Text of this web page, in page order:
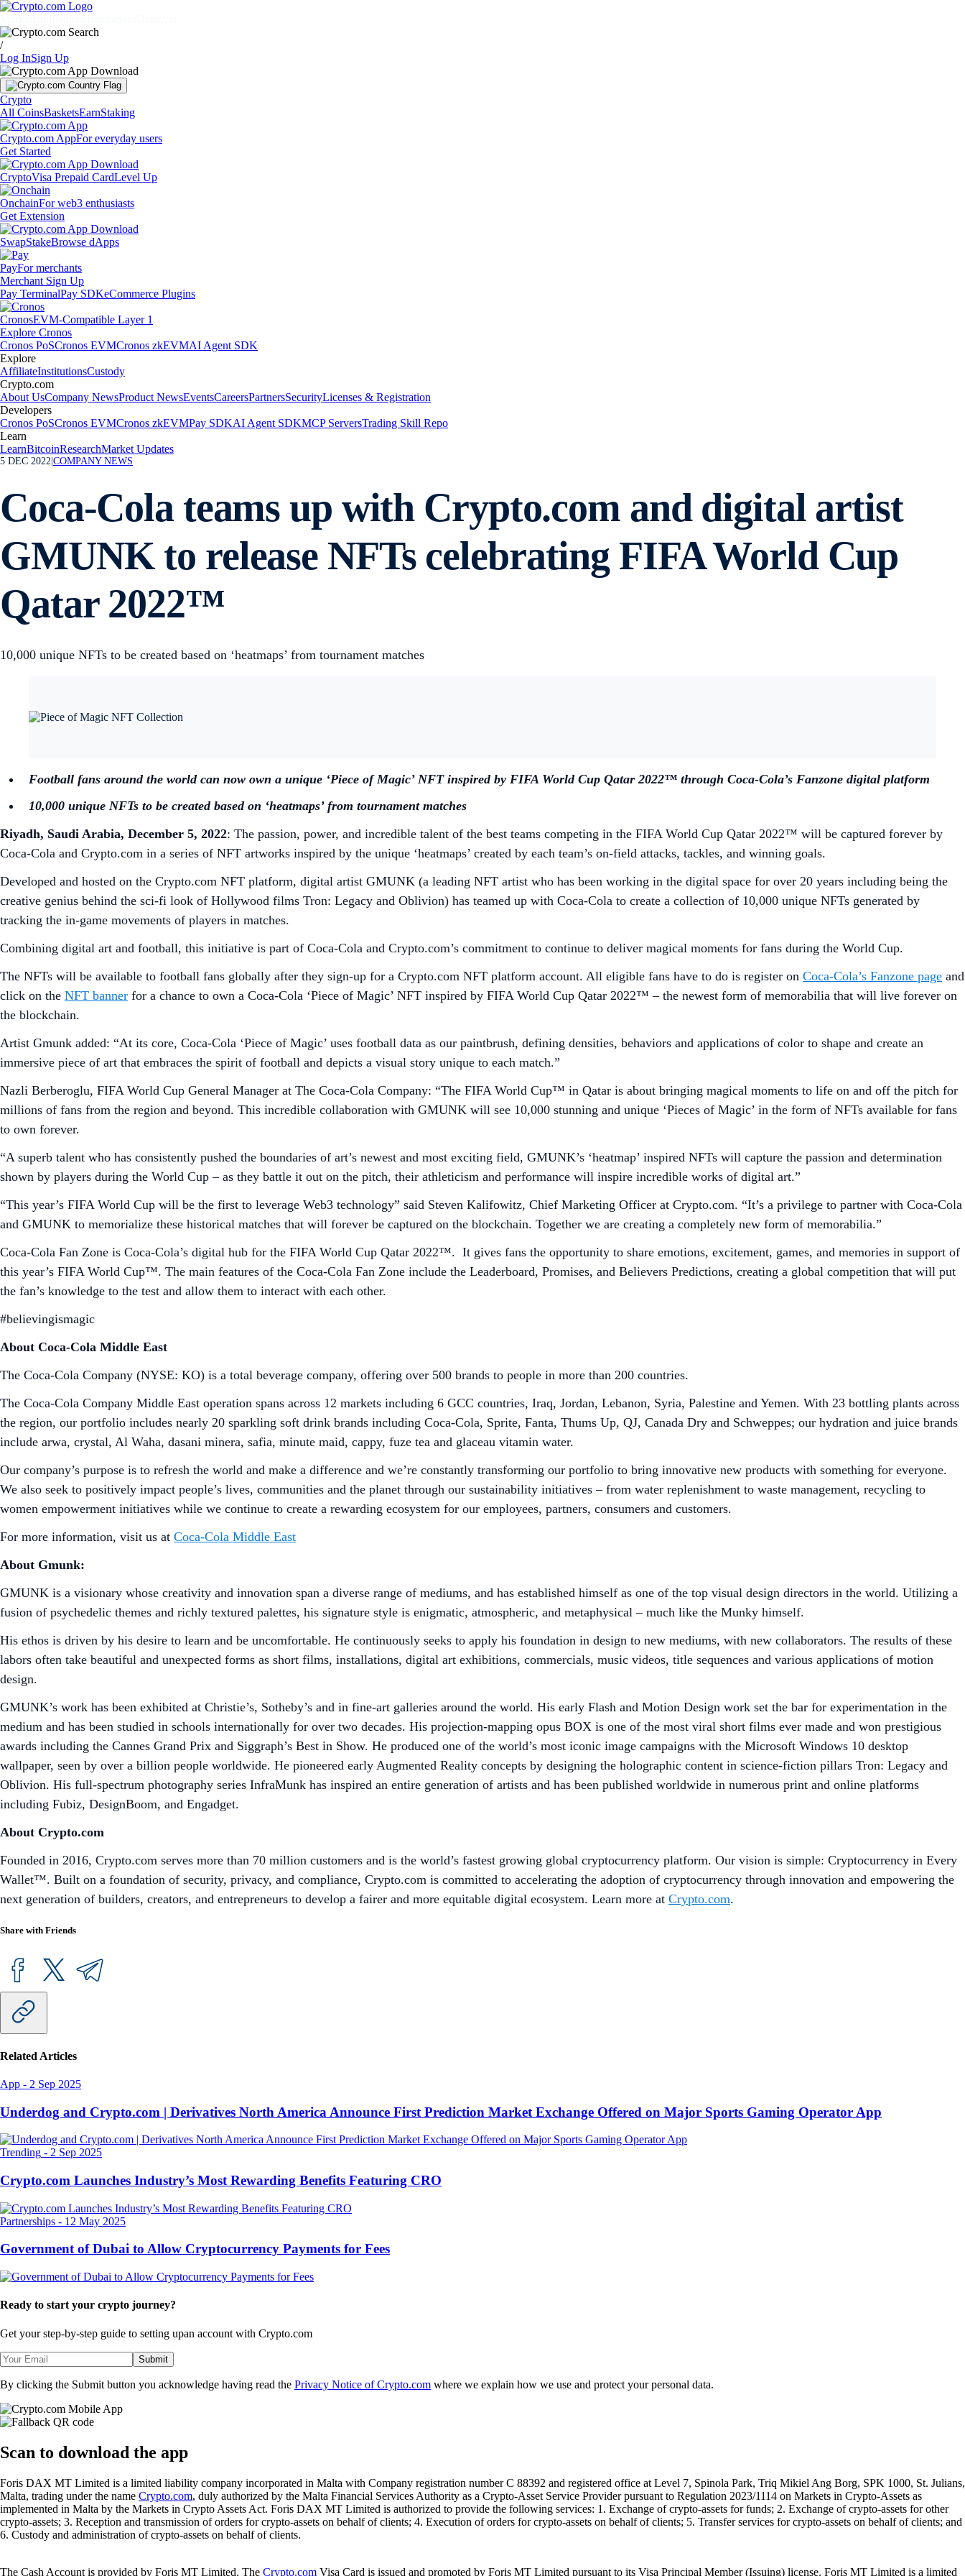
/
Log InSign Up
Crypto
All CoinsBasketsEarnStaking
Crypto.com AppFor everyday users
Get Started
CryptoVisa Prepaid CardLevel Up
OnchainFor web3 enthusiasts
Get Extension
SwapStakeBrowse dApps
PayFor merchants
Merchant Sign Up
Pay TerminalPay SDKeCommerce Plugins
CronosEVM-Compatible Layer 1
Explore Cronos
Cronos PoSCronos EVMCronos zkEVMAI Agent SDK
Explore
AffiliateInstitutionsCustody
Crypto.com
About UsCompany NewsProduct NewsEventsCareersPartnersSecurityLicenses & Registration
Developers
Cronos PoSCronos EVMCronos zkEVMPay SDKAI Agent SDKMCP ServersTrading Skill Repo
Learn
LearnBitcoinResearchMarket Updates
5 DEC 2022 COMPANY NEWS
Coca-Cola teams up with Crypto.com and digital artist
GMUNK to release NFTs celebrating FIFA World Cup
Qatar 2022™
10,000 unique NFTs to be created based on ‘heatmaps’ from tournament matches
Football fans around the world can now own a unique ‘Piece of Magic’ NFT inspired by FIFA World Cup Qatar 2022™ through Coca-Cola’s Fanzone digital platform
10,000 unique NFTs to be created based on ‘heatmaps’ from tournament matches
Riyadh, Saudi Arabia, December 5, 2022: The passion, power, and incredible talent of the best teams competing in the FIFA World Cup Qatar 2022™ will be captured forever by
Coca-Cola and Crypto.com in a series of NFT artworks inspired by the unique ‘heatmaps’ created by each team’s on-field attacks, tackles, and winning goals.
Developed and hosted on the Crypto.com NFT platform, digital artist GMUNK (a leading NFT artist who has been working in the digital space for over 20 years including being the
creative genius behind the sci-fi look of Hollywood films Tron: Legacy and Oblivion) has teamed up with Coca-Cola to create a collection of 10,000 unique NFTs generated by
tracking the in-game movements of players in matches.
Combining digital art and football, this initiative is part of Coca-Cola and Crypto.com’s commitment to continue to deliver magical moments for fans during the World Cup.
The NFTs will be available to football fans globally after they sign-up for a Crypto.com NFT platform account. All eligible fans have to do is register on Coca-Cola’s Fanzone page and
click on the NFT banner for a chance to own a Coca-Cola ‘Piece of Magic’ NFT inspired by FIFA World Cup Qatar 2022™ – the newest form of memorabilia that will live forever on
the blockchain.
Artist Gmunk added: “At its core, Coca-Cola ‘Piece of Magic’ uses football data as our paintbrush, defining densities, behaviors and applications of color to shape and create an
immersive piece of art that embraces the spirit of football and depicts a visual story unique to each match.”
Nazli Berberoglu, FIFA World Cup General Manager at The Coca-Cola Company: “The FIFA World Cup™ in Qatar is about bringing magical moments to life on and off the pitch for
millions of fans from the region and beyond. This incredible collaboration with GMUNK will see 10,000 stunning and unique ‘Pieces of Magic’ in the form of NFTs available for fans
to own forever.
“A superb talent who has consistently pushed the boundaries of art’s newest and most exciting field, GMUNK’s ‘heatmap’ inspired NFTs will capture the passion and determination
shown by players during the World Cup – as they battle it out on the pitch, their athleticism and performance will inspire incredible works of digital art.”
“This year’s FIFA World Cup will be the first to leverage Web3 technology” said Steven Kalifowitz, Chief Marketing Officer at Crypto.com. “It’s a privilege to partner with Coca-Cola
and GMUNK to memorialize these historical matches that will forever be captured on the blockchain. Together we are creating a completely new form of memorabilia.”
Coca-Cola Fan Zone is Coca-Cola’s digital hub for the FIFA World Cup Qatar 2022™. It gives fans the opportunity to share emotions, excitement, games, and memories in support of
this year’s FIFA World Cup™. The main features of the Coca-Cola Fan Zone include the Leaderboard, Promises, and Believers Predictions, creating a global competition that will put
the fan’s knowledge to the test and allow them to interact with each other.
#believingismagic
About Coca-Cola Middle East
The Coca-Cola Company (NYSE: KO) is a total beverage company, offering over 500 brands to people in more than 200 countries.
The Coca-Cola Company Middle East operation spans across 12 markets including 6 GCC countries, Iraq, Jordan, Lebanon, Syria, Palestine and Yemen. With 23 bottling plants across
the region, our portfolio includes nearly 20 sparkling soft drink brands including Coca-Cola, Sprite, Fanta, Thums Up, QJ, Canada Dry and Schweppes; our hydration and juice brands
include arwa, crystal, Al Waha, dasani minera, safia, minute maid, cappy, fuze tea and glaceau vitamin water.
Our company’s purpose is to refresh the world and make a difference and we’re constantly transforming our portfolio to bring innovative new products with something for everyone.
We also seek to positively impact people’s lives, communities and the planet through our sustainability initiatives – from water replenishment to waste management, recycling to
women empowerment initiatives while we continue to create a rewarding ecosystem for our employees, partners, consumers and customers.
For more information, visit us at Coca-Cola Middle East
About Gmunk:
GMUNK is a visionary whose creativity and innovation span a diverse range of mediums, and has established himself as one of the top visual design directors in the world. Utilizing a
fusion of psychedelic themes and richly textured palettes, his signature style is enigmatic, atmospheric, and metaphysical – much like the Munky himself.
His ethos is driven by his desire to learn and be uncomfortable. He continuously seeks to apply his foundation in design to new mediums, with new collaborators. The results of these
labors often take beautiful and unexpected forms as short films, installations, digital art exhibitions, commercials, music videos, title sequences and various applications of motion
design.
GMUNK’s work has been exhibited at Christie’s, Sotheby’s and in fine-art galleries around the world. His early Flash and Motion Design work set the bar for experimentation in the
medium and has been studied in schools internationally for over two decades. His projection-mapping opus BOX is one of the most viral short films ever made and won prestigious
awards including the Cannes Grand Prix and Siggraph’s Best in Show. He produced one of the world’s most iconic image campaigns with the Microsoft Windows 10 desktop
wallpaper, seen by over a billion people worldwide. He pioneered early Augmented Reality concepts by designing the holographic content in science-fiction pillars Tron: Legacy and
Oblivion. His full-spectrum photography series InfraMunk has inspired an entire generation of artists and has been published worldwide in numerous print and online platforms
including Fubiz, DesignBoom, and Engadget.
About Crypto.com
Founded in 2016, Crypto.com serves more than 70 million customers and is the world’s fastest growing global cryptocurrency platform. Our vision is simple: Cryptocurrency in Every
Wallet™. Built on a foundation of security, privacy, and compliance, Crypto.com is committed to accelerating the adoption of cryptocurrency through innovation and empowering the
next generation of builders, creators, and entrepreneurs to develop a fairer and more equitable digital ecosystem. Learn more at Crypto.com.
Share with Friends
Related Articles
App - 2 Sep 2025
Underdog and Crypto.com | Derivatives North America Announce First Prediction Market Exchange Offered on Major Sports Gaming Operator App
Trending - 2 Sep 2025
Crypto.com Launches Industry’s Most Rewarding Benefits Featuring CRO
Partnerships - 12 May 2025
Government of Dubai to Allow Cryptocurrency Payments for Fees
Ready to start your crypto journey?
Get your step-by-step guide to setting upan account with Crypto.com
Submit
By clicking the Submit button you acknowledge having read the Privacy Notice of Crypto.com where we explain how we use and protect your personal data.
Scan to download the app
Foris DAX MT Limited is a limited liability company incorporated in Malta with Company registration number C 88392 and registered office at Level 7, Spinola Park, Triq Mikiel Ang Borg, SPK 1000, St. Julians,
Malta, trading under the name Crypto.com, duly authorized by the Malta Financial Services Authority as a Crypto-Asset Service Provider pursuant to Regulation 2023/1114 on Markets in Crypto-Assets as
implemented in Malta by the Markets in Crypto Assets Act. Foris DAX MT Limited is authorized to provide the following services: 1. Exchange of crypto-assets for funds; 2. Exchange of crypto-assets for other
crypto-assets; 3. Reception and transmission of orders for crypto-assets on behalf of clients; 4. Execution of orders for crypto-assets on behalf of clients; 5. Transfer services for crypto-assets on behalf of clients; and
6. Custody and administration of crypto-assets on behalf of clients.
The Cash Account is provided by Foris MT Limited. The Crypto.com Visa Card is issued and promoted by Foris MT Limited pursuant to its Visa Principal Member (Issuing) license. Foris MT Limited is a limited